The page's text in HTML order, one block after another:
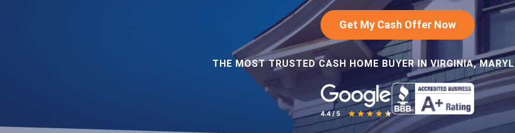
Get My Cash Offer Now
THE MOST TRUSTED CASH HOME BUYER IN VIRGINIA,